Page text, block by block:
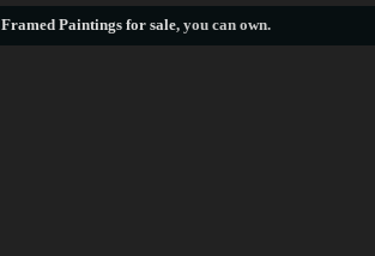
Framed Paintings for sale, you can own.